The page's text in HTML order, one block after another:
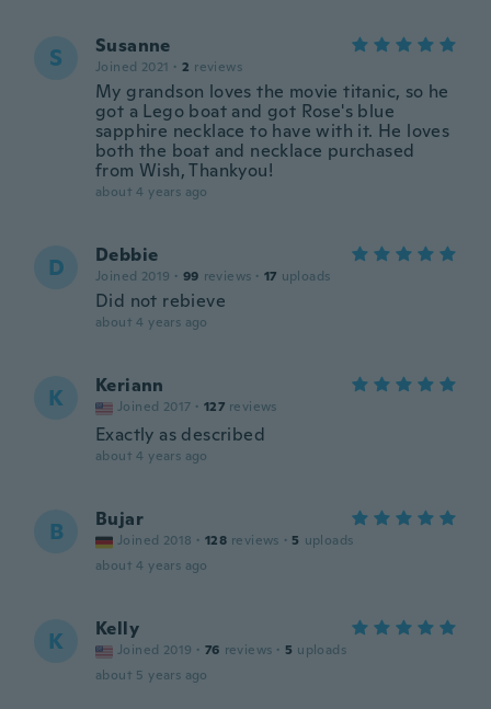
S Susanne
Joined 2021 · 2 reviews
My grandson loves the movie titanic, so he
got a Lego boat and got Rose's blue
sapphire necklace to have with it. He loves
both the boat and necklace purchased
from Wish, Thankyou!
about 4 years ago
D Debbie
Joined 2019 · 99 reviews · 17 uploads
Did not rebieve
about 4 years ago
K Keriann
Joined 2017 · 127 reviews
Exactly as described
about 4 years ago
B Bujar
Joined 2018 · 128 reviews · 5 uploads
about 4 years ago
K Kelly
Joined 2019 · 76 reviews · 5 uploads
about 5 years ago